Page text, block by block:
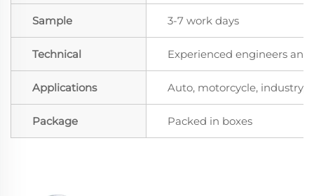
Sample 3-7 work days
Technical Experienced engineers
Applications Auto, motorcycle, industry,
Package Packed in boxes